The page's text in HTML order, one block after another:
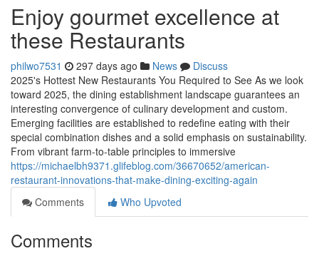
Enjoy gourmet excellence at
these Restaurants
philwo7531 297 days ago News
Discuss
2025's Hottest New Restaurants You Required to See As we look
toward 2025, the dining establishment landscape guarantees an
interesting convergence of culinary development and custom.
Emerging facilities are established to redefine eating with their
special combination dishes and a solid emphasis on sustainability.
From vibrant farm-to-table principles to immersive
https://michaelbh9371.glifeblog.com/36670652/american-
restaurant-innovations-that-make-dining-exciting-again
Comments
Who Upvoted
Comments